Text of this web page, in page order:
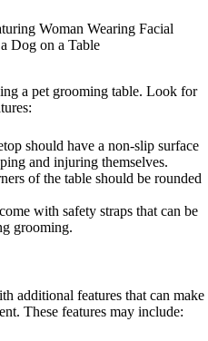
a pet grooming table. Look for
should have a non-slip surface
and injuring themselves.
of the table should be rounded
with safety straps that can be
grooming.
additional features that can make
These features may include: